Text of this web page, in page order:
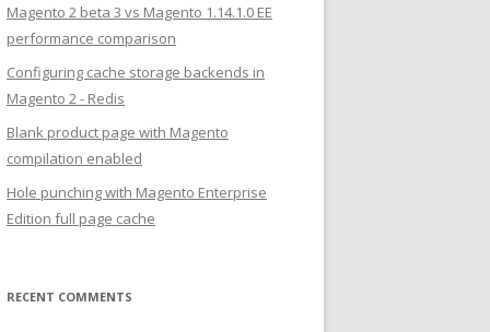
Magento 2 beta 3 vs Magento 1.14.1.0 EE
performance comparison
Configuring cache storage backends in
Magento 2 - Redis
Blank product page with Magento
compilation enabled
Hole punching with Magento Enterprise
Edition full page cache
RECENT COMMENTS